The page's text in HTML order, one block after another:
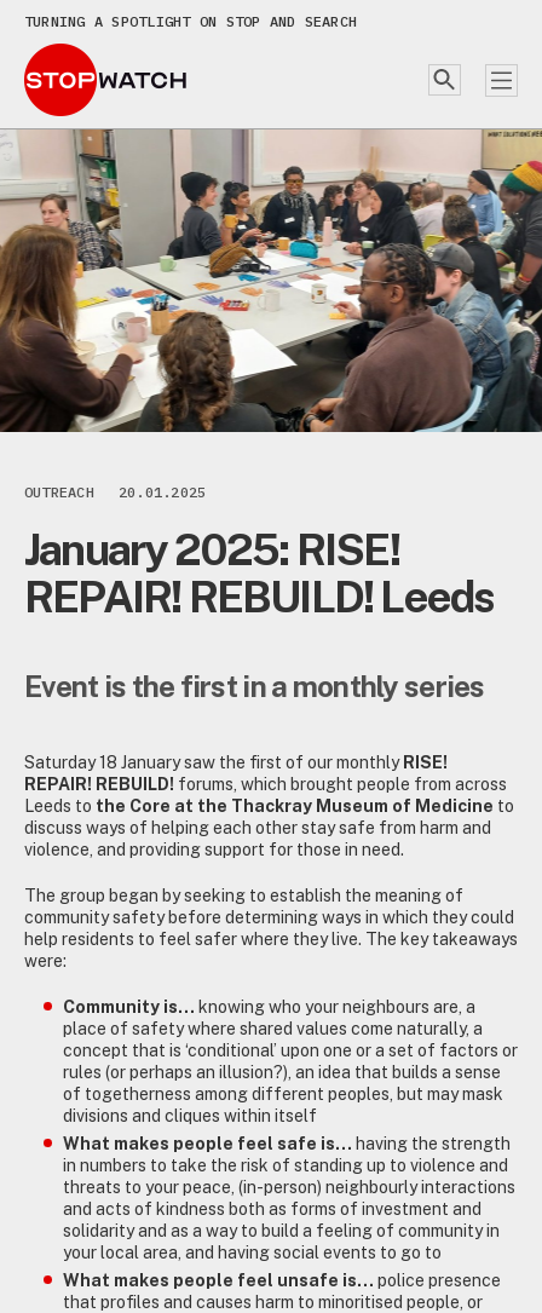
TURNING A SPOTLIGHT ON STOP AND SEARCH
OUTREACH 20.01.2025
January 2025: RISE!
REPAIR! REBUILD! Leeds
Event is the first in a monthly series
Saturday 18 January saw the first of our monthly RISE!
REPAIR! REBUILD! forums, which brought people from across
Leeds to the Core at the Thackray Museum of Medicine to
discuss ways of helping each other stay safe from harm and
violence, and providing support for those in need.
The group began by seeking to establish the meaning of
community safety before determining ways in which they could
help residents to feel safer where they live. The key takeaways
were:
Community is… knowing who your neighbours are, a
place of safety where shared values come naturally, a
concept that is ‘conditional’ upon one or a set of factors or
rules (or perhaps an illusion?), an idea that builds a sense
of togetherness among different peoples, but may mask
divisions and cliques within itself
What makes people feel safe is… having the strength
in numbers to take the risk of standing up to violence and
threats to your peace, (in-person) neighbourly interactions
and acts of kindness both as forms of investment and
solidarity and as a way to build a feeling of community in
your local area, and having social events to go to
What makes people feel unsafe is… police presence
that profiles and causes harm to minoritised people, or